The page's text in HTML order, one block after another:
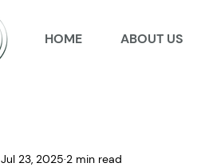
HOME ABOUT US
Jul 23, 2025 2 min read